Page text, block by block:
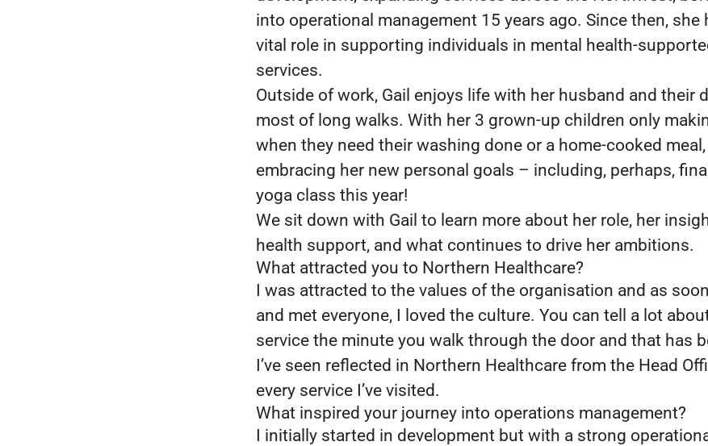
into operational management 15 years ago. Since then, she
vital role in supporting individuals in mental health-
services.
Outside of work, Gail enjoys life with her husband and their
most of long walks. With her 3 grown-up children only
when they need their washing done or a home-cooked meal,
embracing her new personal goals – including, perhaps,
yoga class this year!
We sit down with Gail to learn more about her role, her
health support, and what continues to drive her ambitions.
What attracted you to Northern Healthcare?
I was attracted to the values of the organisation and as
and met everyone, I loved the culture. You can tell a lot
service the minute you walk through the door and that has
I’ve seen reflected in Northern Healthcare from the Head
every service I’ve visited.
What inspired your journey into operations management?
I initially started in development but with a strong